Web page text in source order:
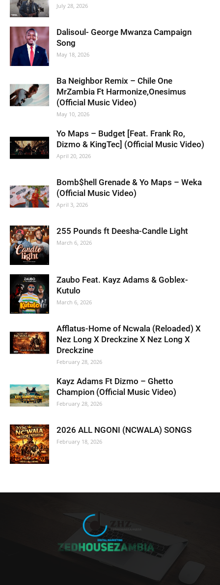
July 28, 2026
Dalisoul- George Mwanza Campaign
Song
May 18, 2026
Ba Neighbor Remix – Chile One
MrZambia Ft Harmonize,Onesimus
(Official Music Video)
May 10, 2026
Yo Maps – Budget [Feat. Frank Ro,
Dizmo & KingTec] (Official Music Video)
April 20, 2026
Bomb$hell Grenade & Yo Maps – Weka
(Official Music Video)
April 3, 2026
255 Pounds ft Deesha-Candle Light
March 6, 2026
Zaubo Feat. Kayz Adams & Goblex-
Kutulo
March 6, 2026
Afflatus-Home of Ncwala (Reloaded) X
Nez Long X Dreckzine X Nez Long X
Dreckzine
February 28, 2026
Kayz Adams Ft Dizmo – Ghetto
Champion (Official Music Video)
February 28, 2026
2026 ALL NGONI (NCWALA) SONGS
February 18, 2026